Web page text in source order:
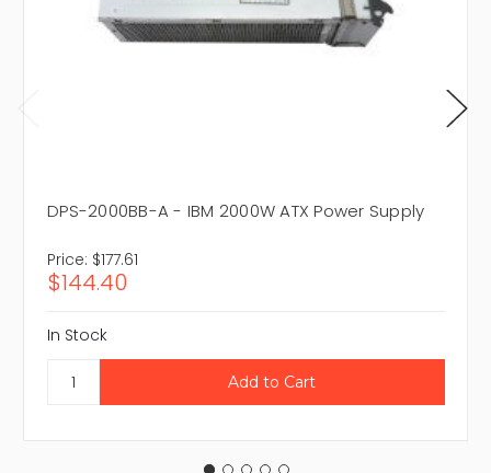
DPS-2000BB-A - IBM 2000W ATX Power Supply
Price: $177.61
$144.40
In Stock